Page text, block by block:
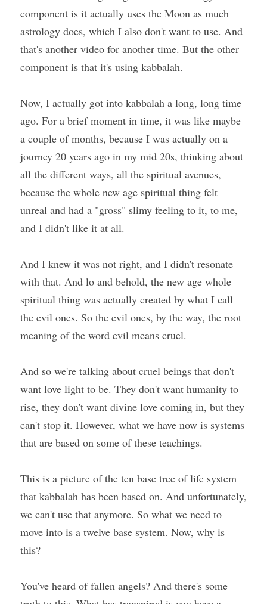
component is it actually uses the Moon as much
astrology does, which I also don't want to use. And
that's another video for another time. But the other
component is that it's using kabbalah.
Now, I actually got into kabbalah a long, long time
ago. For a brief moment in time, it was like maybe
a couple of months, because I was actually on a
journey 20 years ago in my mid 20s, thinking about
all the different ways, all the spiritual avenues,
because the whole new age spiritual thing felt
unreal and had a "gross" slimy feeling to it, to me,
and I didn't like it at all.
And I knew it was not right, and I didn't resonate
with that. And lo and behold, the new age whole
spiritual thing was actually created by what I call
the evil ones. So the evil ones, by the way, the root
meaning of the word evil means cruel.
And so we're talking about cruel beings that don't
want love light to be. They don't want humanity to
rise, they don't want divine love coming in, but they
can't stop it. However, what we have now is systems
that are based on some of these teachings.
This is a picture of the ten base tree of life system
that kabbalah has been based on. And unfortunately,
we can't use that anymore. So what we need to
move into is a twelve base system. Now, why is
this?
You've heard of fallen angels? And there's some